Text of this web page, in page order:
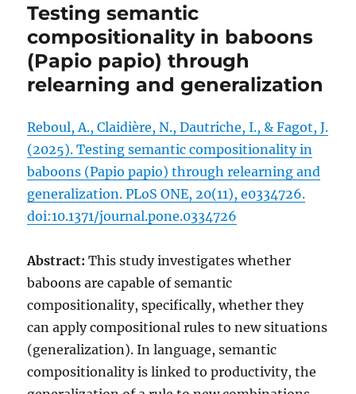
Testing semantic
compositionality in baboons
(Papio papio) through
relearning and generalization
Reboul, A., Claidière, N., Dautriche, I., & Fagot, J.
(2025). Testing semantic compositionality in
baboons (Papio papio) through relearning and
generalization. PLoS ONE, 20(11), e0334726.
doi:10.1371/journal.pone.0334726
Abstract:This study investigates whether
baboons are capable of semantic
compositionality, specifically, whether they
can apply compositional rules to new situations
(generalization). In language, semantic
compositionality is linked to productivity, the